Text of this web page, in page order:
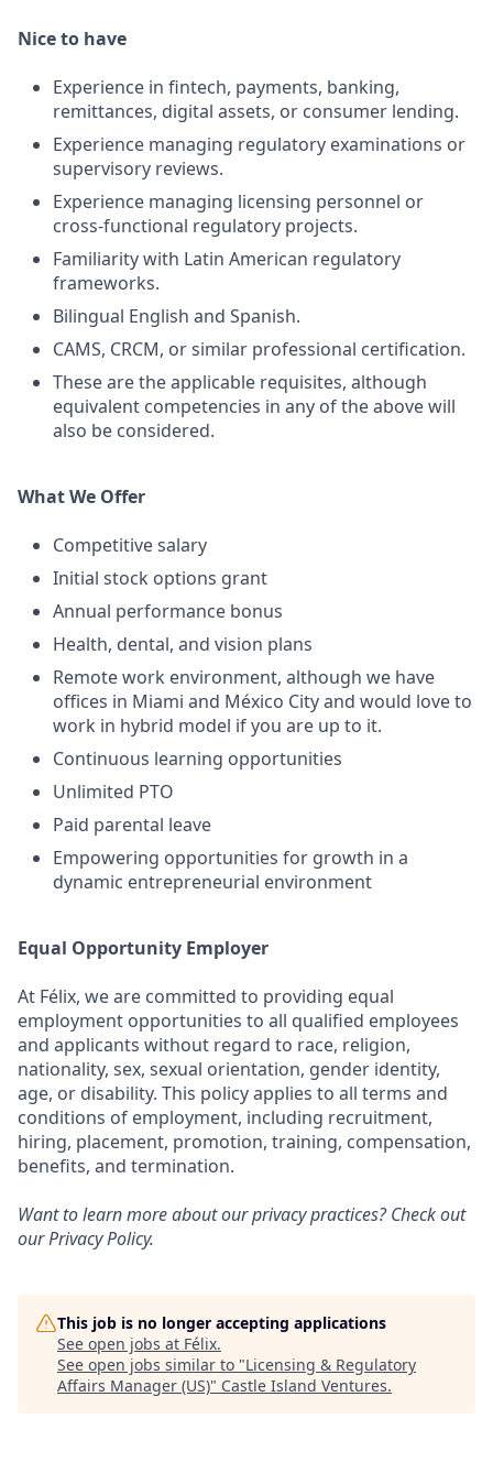
Nice to have
Experience in fintech, payments, banking,
remittances, digital assets, or consumer lending.
Experience managing regulatory examinations or
supervisory reviews.
Experience managing licensing personnel or
cross-functional regulatory projects.
Familiarity with Latin American regulatory
frameworks.
Bilingual English and Spanish.
CAMS, CRCM, or similar professional certification.
These are the applicable requisites, although
equivalent competencies in any of the above will
also be considered.
What We Offer
Competitive salary
Initial stock options grant
Annual performance bonus
Health, dental, and vision plans
Remote work environment, although we have
offices in Miami and México City and would love to
work in hybrid model if you are up to it.
Continuous learning opportunities
Unlimited PTO
Paid parental leave
Empowering opportunities for growth in a
dynamic entrepreneurial environment
Equal Opportunity Employer
At Félix, we are committed to providing equal
employment opportunities to all qualified employees
and applicants without regard to race, religion,
nationality, sex, sexual orientation, gender identity,
age, or disability. This policy applies to all terms and
conditions of employment, including recruitment,
hiring, placement, promotion, training, compensation,
benefits, and termination.
Want to learn more about our privacy practices? Check out
ourPrivacy Policy.
This job is no longer accepting applications
See open jobs at Félix.
See open jobs similar to "Licensing & Regulatory
Affairs Manager (US)" Castle Island Ventures.